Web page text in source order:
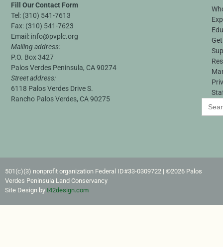
Fill Our Contact Form
Tel: (310) 541-7613
Fax: (310) 541-7623
Email: info@pvplc.org
Mailing address:
P.O. Box 3427
Palos Verdes Peninsula, CA 90274
Street address:
6118 Palos Verdes Drive S.
Rancho Palos Verdes, CA 90275
Search
for:
501(c)(3) nonprofit organization Federal ID#33-0309722​ | ©2026 Palos
Verdes Peninsula Land Conservancy
Site Design by t42design.com